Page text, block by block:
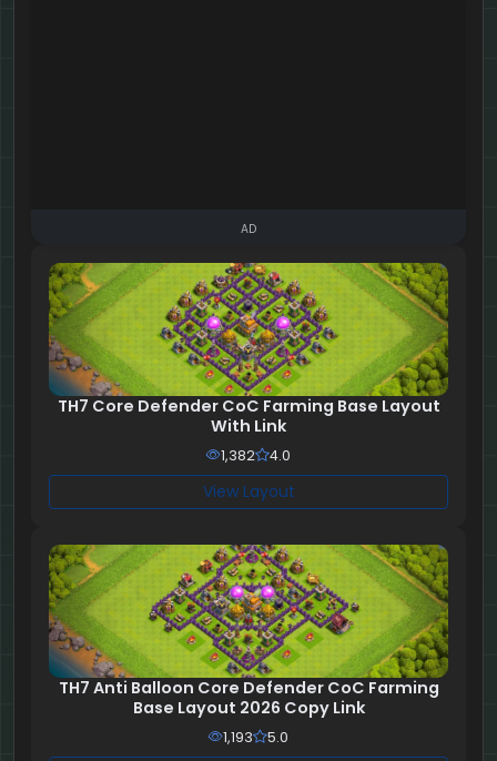
AD
TH7 Core Defender CoC Farming Base Layout
With Link
1,382 4.0
View Layout
TH7 Anti Balloon Core Defender CoC Farming
Base Layout 2026 Copy Link
1,193 5.0